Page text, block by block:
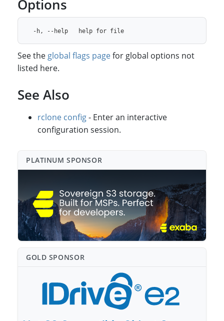
Options
See the global flags pagefor global options not
listed here.
See Also
rclone config- Enter an interactive
configuration session.
PLATINUM SPONSO⁠R
GOLD SPONSO⁠R